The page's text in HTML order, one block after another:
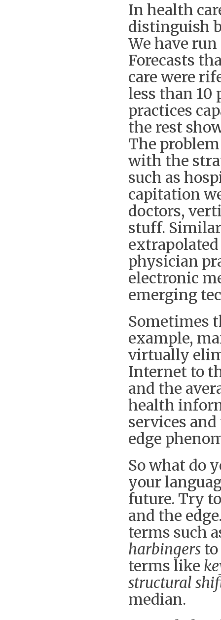
In health
distinguish
We have
Forecasts
care were
less than 10
practices
the rest
The
with the
such as
capitation
doctors,
stuff.
physician
electronic
emerging
Sometimes
example,
virtually
Internet to
and the
health
services
edge
So what do
your
future. Try
and the
terms such
harbingers
terms like
structural
median.